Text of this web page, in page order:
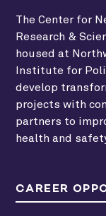
The Center for
Research &
housed at
Institute for
develop
projects with
partners to
health and
CAREER